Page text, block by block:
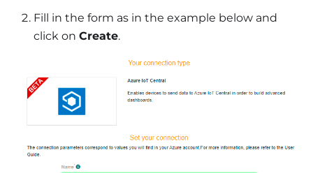
Fill in the form as in the example below and
click on Create.